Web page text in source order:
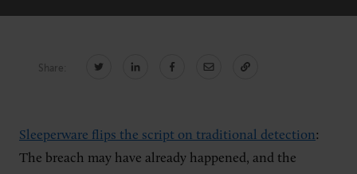
About Senior Executive
Write for Us
Share:
Sleeperware flips the script on traditional detection:
The breach may have already happened, and the